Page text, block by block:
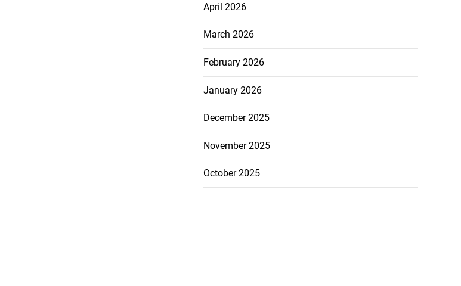
April 2026
March 2026
February 2026
January 2026
December 2025
November 2025
October 2025